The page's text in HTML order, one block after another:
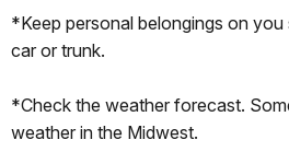
*Keep personal belongings on
car or trunk.
*Check the weather forecast.
weather in the Midwest.